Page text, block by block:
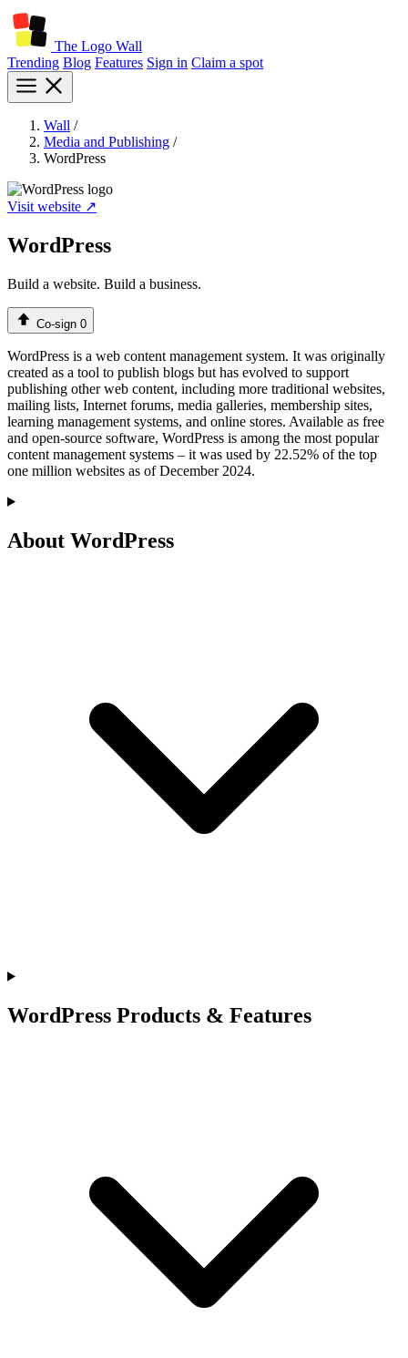
The Logo Wall
Trending Blog Features Sign in Claim a spot
Wall /
Media and Publishing /
WordPress
Visit website ↗
WordPress
Build a website. Build a business.
Co-sign 0
WordPress is a web content management system. It was originally
created as a tool to publish blogs but has evolved to support
publishing other web content, including more traditional websites,
mailing lists, Internet forums, media galleries, membership sites,
learning management systems, and online stores. Available as free
and open-source software, WordPress is among the most popular
content management systems – it was used by 22.52% of the top
one million websites as of December 2024.
About WordPress
WordPress Products & Features